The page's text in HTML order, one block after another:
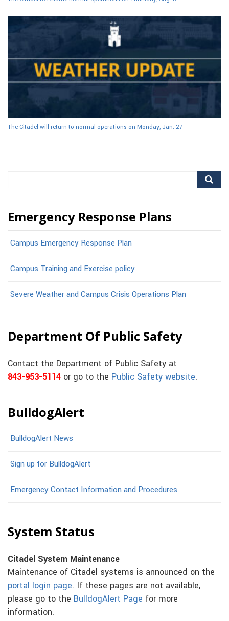
The Citadel will return to normal operations on Monday, Jan. 27
Emergency Response Plans
Campus Emergency Response Plan
Campus Training and Exercise policy
Severe Weather and Campus Crisis Operations Plan
Department Of Public Safety
Contact the Department of Public Safety at
843-953-5114 or go to the Public Safety website.
BulldogAlert
BulldogAlert News
Sign up for BulldogAlert
Emergency Contact Information and Procedures
System Status
Citadel System Maintenance
Maintenance of Citadel systems is announced on the
portal login page. If these pages are not available,
please go to the BulldogAlert Page for more
information.